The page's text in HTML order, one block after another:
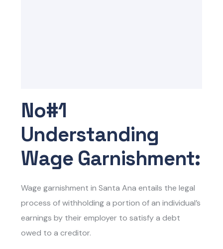
No#1
Understanding
Wage Garnishment:
Wage garnishment in Santa Ana entails the legal
process of withholding a portion of an individual’s
earnings by their employer to satisfy a debt
owed to a creditor.